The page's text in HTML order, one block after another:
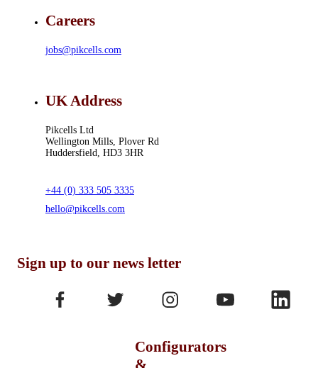
Careers
jobs@pikcells.com
UK Address
Pikcells Ltd
Wellington Mills, Plover Rd
Huddersfield, HD3 3HR
+44 (0) 333 505 3335
hello@pikcells.com
Sign up to our news letter
Configurators
&